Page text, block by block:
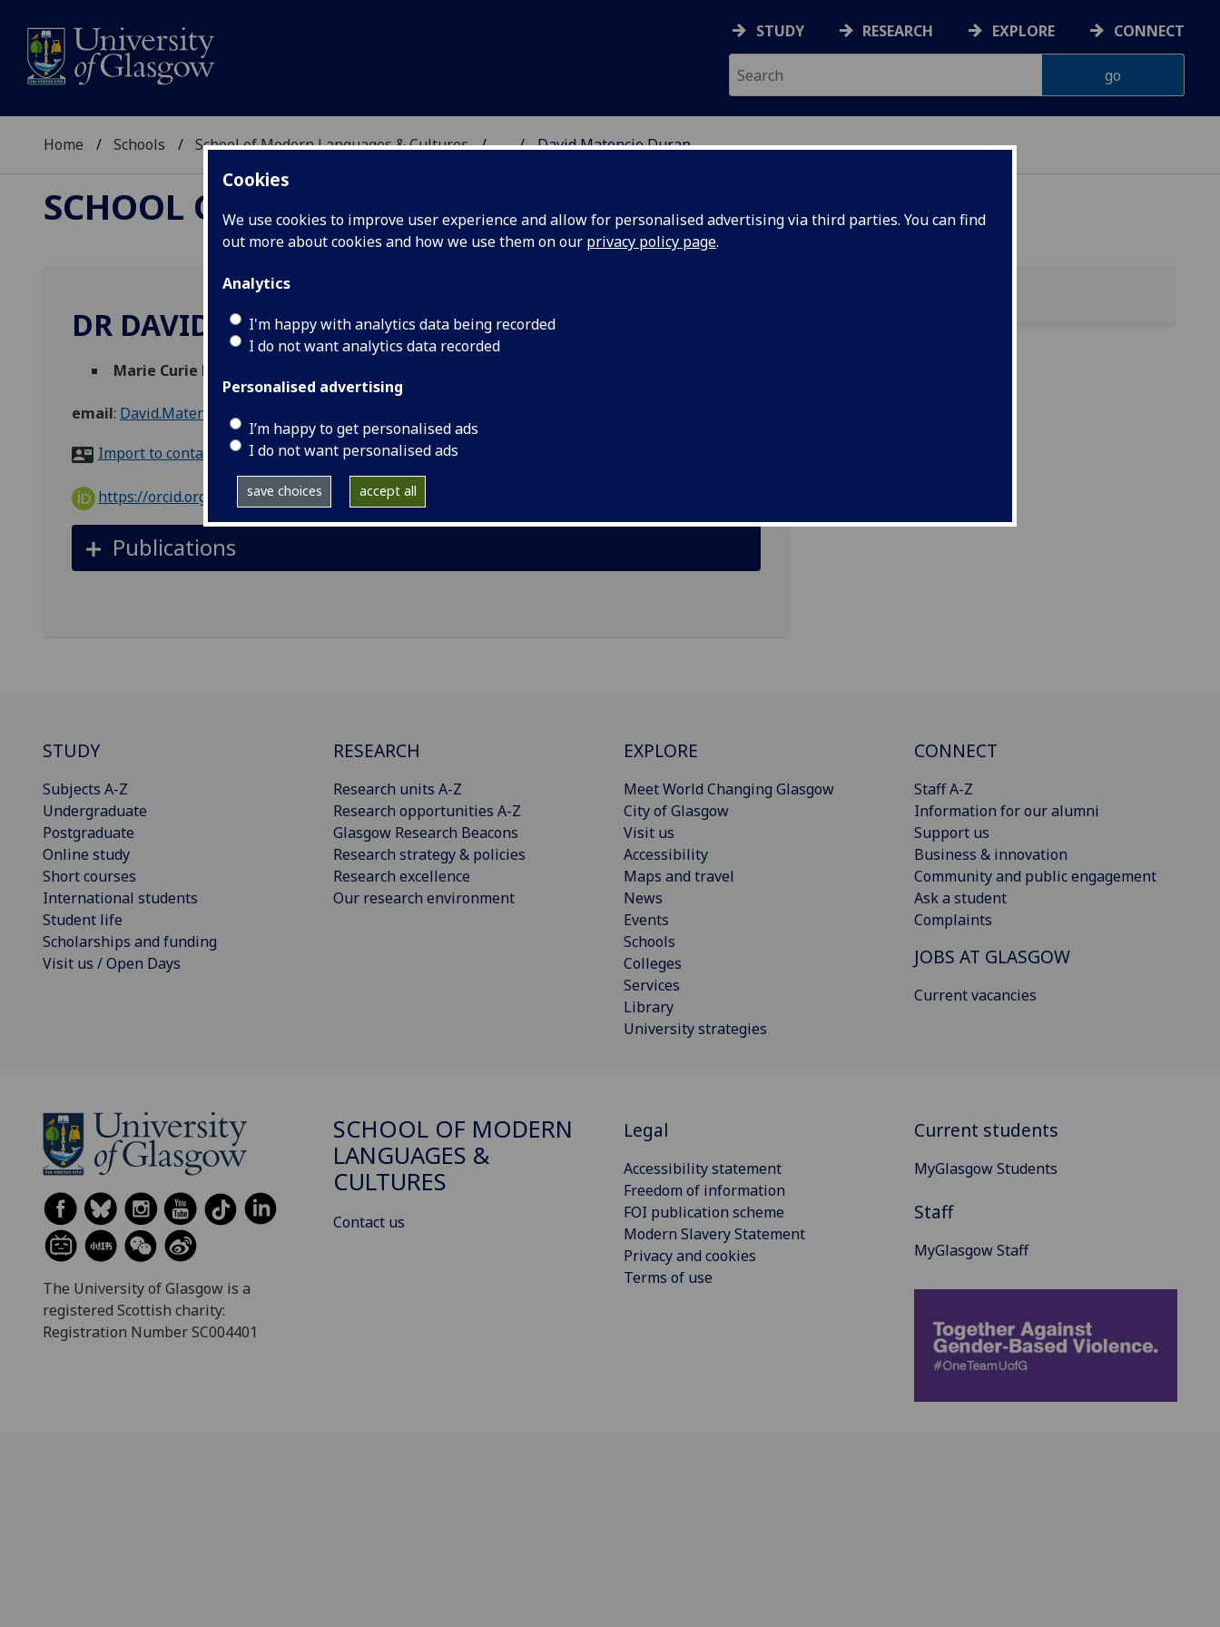
Cookies
We use cookies to improve user experience and allow for personalised advertising via third parties. You can find
out more about cookies and how we use them on our privacy policy page.
Analytics
I'm happy with analytics data being recorded
I do not want analytics data recorded
Personalised advertising
I’m happy to get personalised ads
I do not want personalised ads
save choices accept all
STUDY RESEARCH EXPLORE CONNECT
Home Schools School of Modern Languages & Cultures ... David Matencio Duran
SCHOOL OF MODERN LANGUAGES & CULTURES
DR DAVID MATENCIO DURAN
Marie Curie Fellow
email: David.MatencioDuran@glasgow.ac.uk
Import to contacts
https://orcid.org/0000-0003-3182-4507
Publications
STUDY
Subjects A-Z
Undergraduate
Postgraduate
Online study
Short courses
International students
Student life
Scholarships and funding
Visit us / Open Days
RESEARCH
Research units A-Z
Research opportunities A-Z
Glasgow Research Beacons
Research strategy & policies
Research excellence
Our research environment
EXPLORE
Meet World Changing Glasgow
City of Glasgow
Visit us
Accessibility
Maps and travel
News
Events
Schools
Colleges
Services
Library
University strategies
CONNECT
Staff A-Z
Information for our alumni
Support us
Business & innovation
Community and public engagement
Ask a student
Complaints
JOBS AT GLASGOW
Current vacancies
The University of Glasgow is a
registered Scottish charity:
Registration Number SC004401
SCHOOL OF MODERN
LANGUAGES &
CULTURES
Contact us
Legal
Accessibility statement
Freedom of information
FOI publication scheme
Modern Slavery Statement
Privacy and cookies
Terms of use
Current students
MyGlasgow Students
Staff
MyGlasgow Staff